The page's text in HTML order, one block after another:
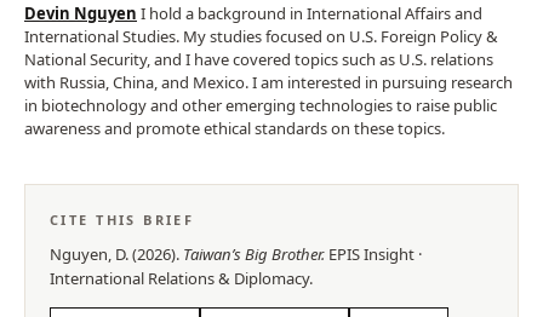
Devin Nguyen I hold a background in International Affairs and
International Studies. My studies focused on U.S. Foreign Policy &
National Security, and I have covered topics such as U.S. relations
with Russia, China, and Mexico. I am interested in pursuing research
in biotechnology and other emerging technologies to raise public
awareness and promote ethical standards on these topics.
CITE THIS BRIEF
Nguyen, D.(2026). Taiwan’s Big Brother. EPISInsight ·
International Relations & Diplomacy.